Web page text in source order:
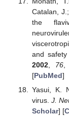
Catalan,
the
and
2002, 76,
[PubMed]
Yasui, K.
virus.J.
Scholar] [